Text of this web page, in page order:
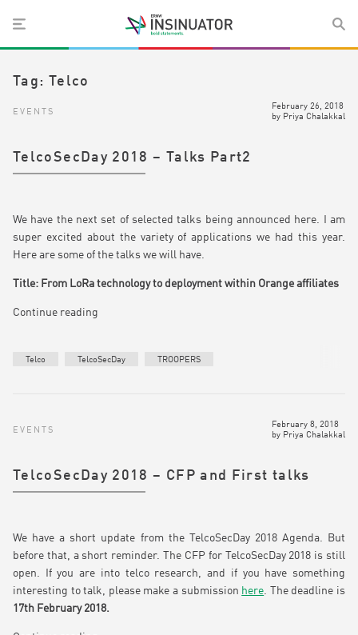
Tag: Telco
EVENTS
February 26, 2018
by Priya Chalakkal
TelcoSecDay 2018 – Talks Part2
We have the next set of selected talks being announced here. I am
super excited about the variety of applications we had this year.
Here are some of the talks we will have.
Title: From LoRa technology to deployment within Orange affiliates
Continue reading
Telco TelcoSecDay TROOPERS
EVENTS
February 8, 2018
by Priya Chalakkal
TelcoSecDay 2018 – CFP and First talks
We have a short update from the TelcoSecDay 2018 Agenda. But
before that, a short reminder. The CFP for TelcoSecDay 2018 is still
open. If you are into telco research, and if you have something
interesting to talk, please make a submission here. The deadline is
17th February 2018.